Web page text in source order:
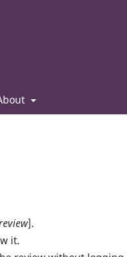
].
it.